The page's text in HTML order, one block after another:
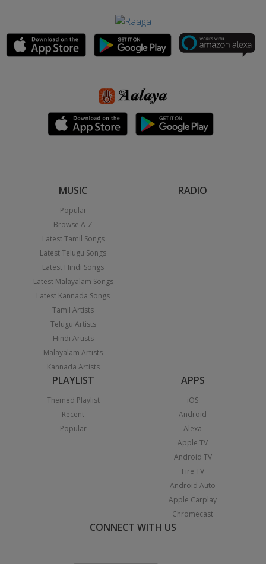
MUSIC
Popular
Browse A-Z
Latest Tamil Songs
Latest Telugu Songs
Latest Hindi Songs
Latest Malayalam Songs
Latest Kannada Songs
Tamil Artists
Telugu Artists
Hindi Artists
Malayalam Artists
Kannada Artists
RADIO
PLAYLIST
Themed Playlist
Recent
Popular
APPS
iOS
Android
Alexa
Apple TV
Android TV
Fire TV
Android Auto
Apple Carplay
Chromecast
CONNECT WITH US